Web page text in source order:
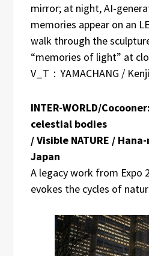
mirror; at night, AI-
memories appear on an
walk through the
“memories of light” at
V_T：YAMACHANG /
INTER-WORLD/
celestial bodies
/ Visible NATURE /
Japan
A legacy work from Expo
evokes the cycles of